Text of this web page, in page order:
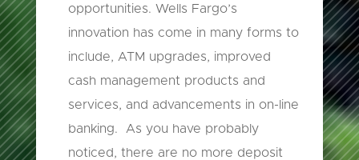
opportunities. Wells Fargo’s
innovation has come in many forms to
include, ATM upgrades, improved
cash management products and
services, and advancements in on-line
banking. As you have probably
noticed, there are no more deposit